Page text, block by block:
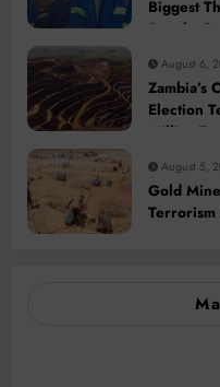
Biggest
Supply,
August 6,
Zambia’s
Election
Million-
August 5,
Gold
Terrorism